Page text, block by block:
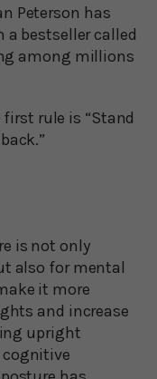
Peterson has
a bestseller called
among millions
first rule is “Stand
is not only
also for mental
it more
and increase
upright